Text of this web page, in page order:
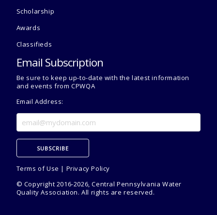
Scholarship
Awards
Classifieds
Email Subscription
Be sure to keep up-to-date with the latest information
and events from CPWQA
Email Address:
Terms of Use | Privacy Policy
© Copyright 2016-2026, Central Pennsylvania Water
Quality Association. All rights are reserved.